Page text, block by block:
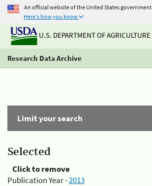
An official website of the United States government
Here's how you know
U.S. DEPARTMENT OF AGRICULTURE
Research Data Archive
Limit your search
Selected
Click to remove
Publication Year -2013